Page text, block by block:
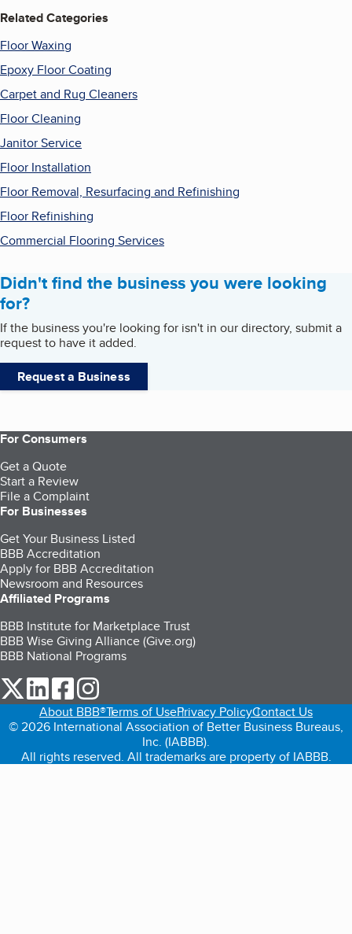
Related Categories
Floor Waxing
Epoxy Floor Coating
Carpet and Rug Cleaners
Floor Cleaning
Janitor Service
Floor Installation
Floor Removal, Resurfacing and Refinishing
Floor Refinishing
Commercial Flooring Services
Didn't find the business you were looking
for?
If the business you're looking for isn't in our directory, submit a
request to have it added.
Request a Business
For Consumers
Get a Quote
Start a Review
File a Complaint
For Businesses
Get Your Business Listed
BBB Accreditation
Apply for BBB Accreditation
Newsroom and Resources
Affiliated Programs
BBB Institute for Marketplace Trust
BBB Wise Giving Alliance (Give.org)
BBB National Programs
our Twitter (opens in a new tab)
our LinkedIn (opens in a new tab)
our Facebook (opens in a new tab)
About BBB®Terms of UsePrivacy PolicyContact Us
© 2026 International Association of Better Business Bureaus,
Inc. (IABBB).
All rights reserved. All trademarks are property of IABBB.